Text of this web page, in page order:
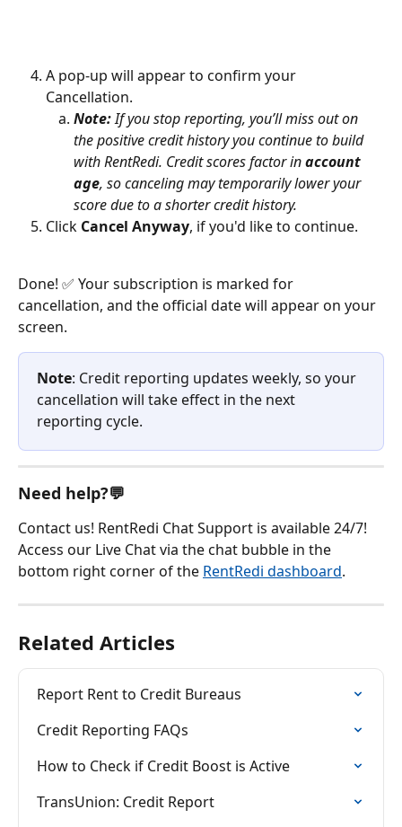
A pop-up will appear to confirm your
Cancellation.
Note: If you stop reporting, you’ll miss out on
the positive credit history you continue to build
with RentRedi. Credit scores factor in account
age, so canceling may temporarily lower your
score due to a shorter credit history.
Click Cancel Anyway, if you'd like to continue.
Done! ✅ Your subscription is marked for
cancellation, and the official date will appear on your
screen.
Note: Credit reporting updates weekly, so your
cancellation will take effect in the next
reporting cycle.
Need help?💬
Contact us! RentRedi Chat Support is available 24/7!
Access our Live Chat via the chat bubble in the
bottom right corner of the RentRedi dashboard.
Related Articles
Report Rent to Credit Bureaus
Credit Reporting FAQs
How to Check if Credit Boost is Active
TransUnion: Credit Report